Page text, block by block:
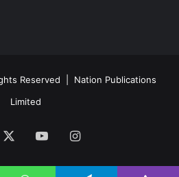
Reserved | Nation Publications
Limited
YouTubeInstagram